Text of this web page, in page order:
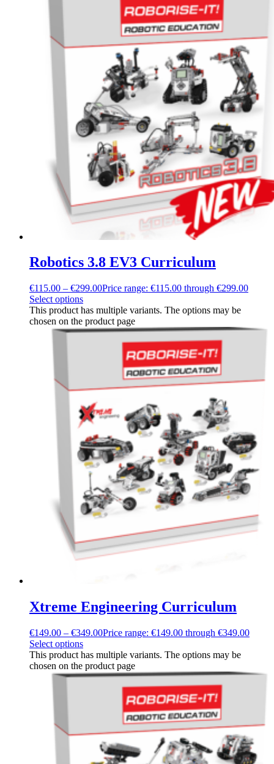
Robotics 3.8 EV3 Curriculum
€115.00 – €299.00Price range: €115.00 through €299.00
Select options
This product has multiple variants. The options may be
chosen on the product page
Xtreme Engineering Curriculum
€149.00 – €349.00Price range: €149.00 through €349.00
Select options
This product has multiple variants. The options may be
chosen on the product page